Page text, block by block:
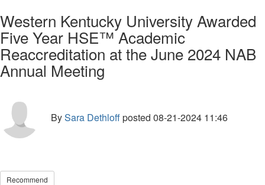
Western Kentucky University Awarded
Five Year HSE™ Academic
Reaccreditation at the June 2024 NAB
Annual Meeting
BySara Dethloffposted 08-21-2024 11:46
Recommend